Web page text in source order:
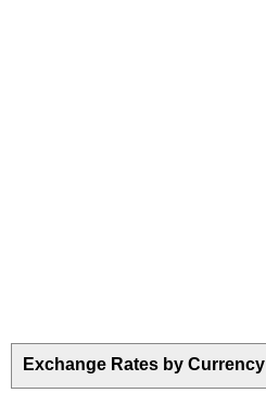
Exchange Rates by Currency